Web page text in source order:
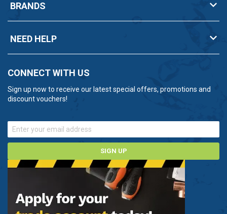
BRANDS
NEED HELP
CONNECT WITH US
Sign up now to receive our latest special offers, promotions and
discount vouchers!
SIGN UP